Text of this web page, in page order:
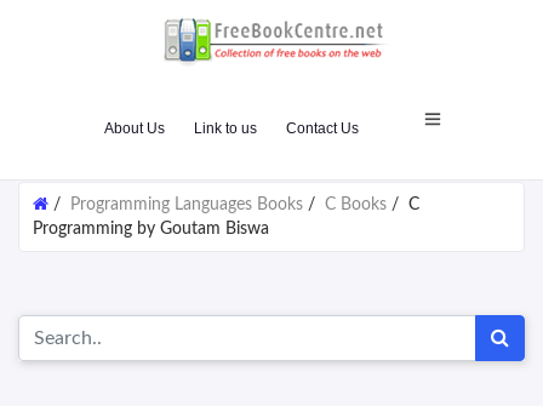
About Us Link to us Contact Us
/ Programming Languages Books / C Books / C
Programming by Goutam Biswa